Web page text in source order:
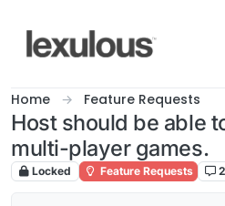
Home Feature Requests
Host should be able
multi-player games.
Locked Feature Requests